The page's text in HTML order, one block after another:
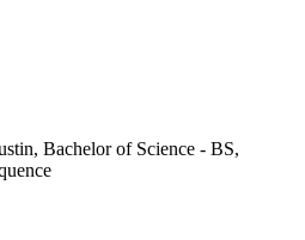
, Bachelor of Science - BS,